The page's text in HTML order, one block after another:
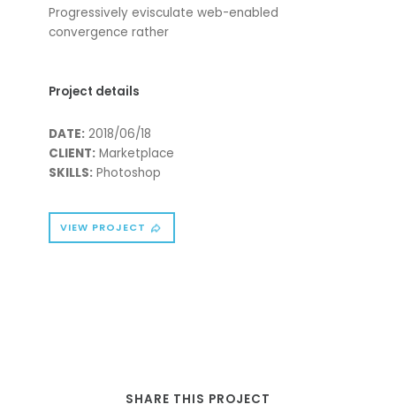
Progressively evisculate web-enabled
convergence rather
Project details
DATE: 2018/06/18
CLIENT: Marketplace
SKILLS: Photoshop
VIEW PROJECT
SHARE THIS PROJECT